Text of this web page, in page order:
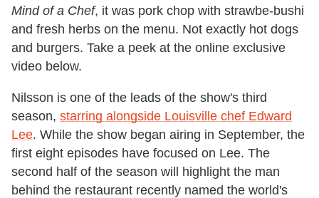
Mind of a Chef, it was pork chop with strawbe-bushi
and fresh herbs on the menu. Not exactly hot dogs
and burgers. Take a peek at the online exclusive
video below.
Nilsson is one of the leads of the show's third
season, starring alongside Louisville chef Edward
Lee. While the show began airing in September, the
first eight episodes have focused on Lee. The
second half of the season will highlight the man
behind the restaurant recently named the world's